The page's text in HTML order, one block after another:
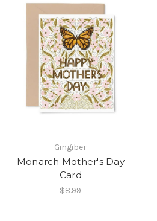
Gingiber
Monarch Mother's Day
Card
$8.99